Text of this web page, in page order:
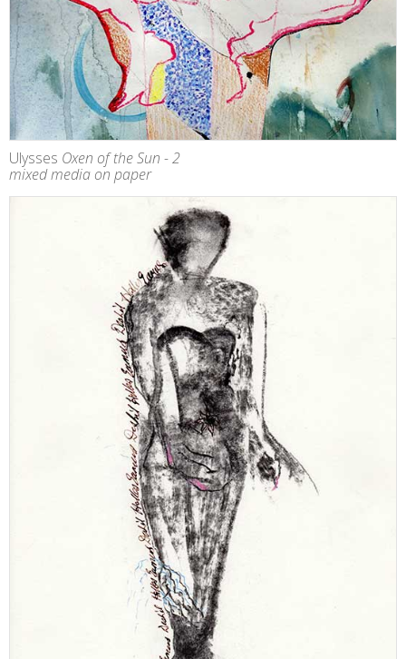
Ulysses Oxen of the Sun - 2
mixed media on paper